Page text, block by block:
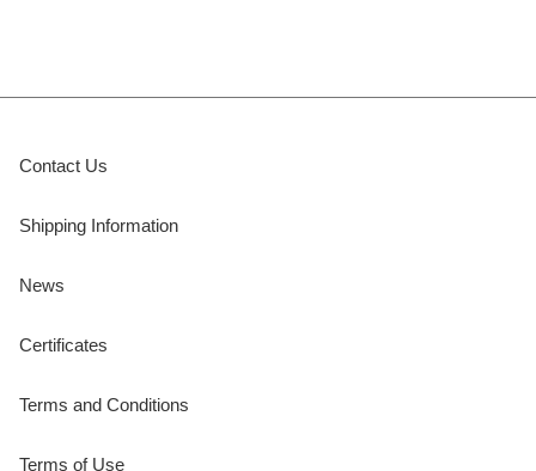
Contact Us
Shipping Information
News
Certificates
Terms and Conditions
Terms of Use